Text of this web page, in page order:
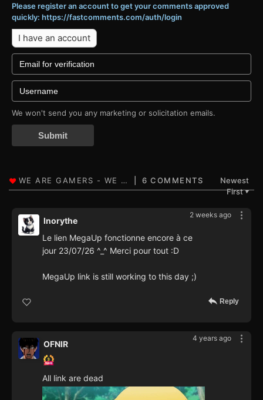
Please register an account to get your comments approved
quickly: https://fastcomments.com/auth/login
I have an account
We won't send you any marketing or solicitation emails.
Submit
6 COMMENTS
Newest
First▼
2 weeks ago
Inorythe
Le lien MegaUp fonctionne encore à ce
jour 23/07/26 ^_^ Merci pour tout :D
MegaUp link is still working to this day ;)
Reply
4 years ago
OFNIR
All link are dead